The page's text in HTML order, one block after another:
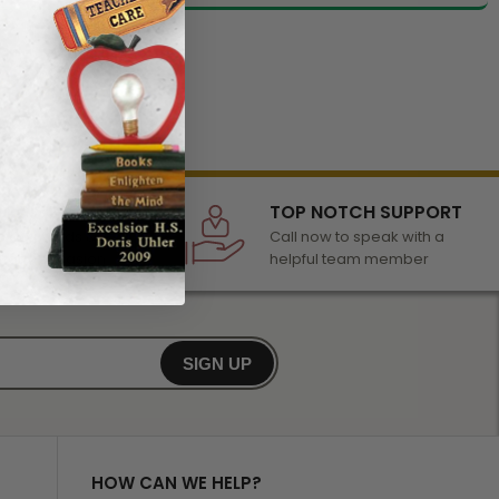
of awards &
any occasion
TOP NOTCH SUPPORT
Call now to speak with a
helpful team member
SIGN UP
HOW CAN WE HELP?